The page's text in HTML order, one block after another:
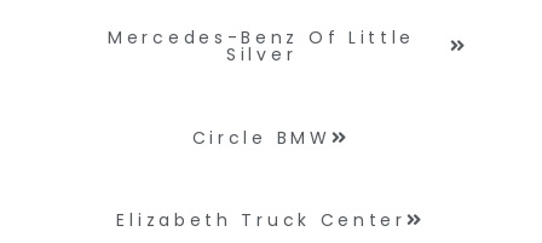
Mercedes-Benz Of Little
Silver
Circle BMW
Elizabeth Truck Center